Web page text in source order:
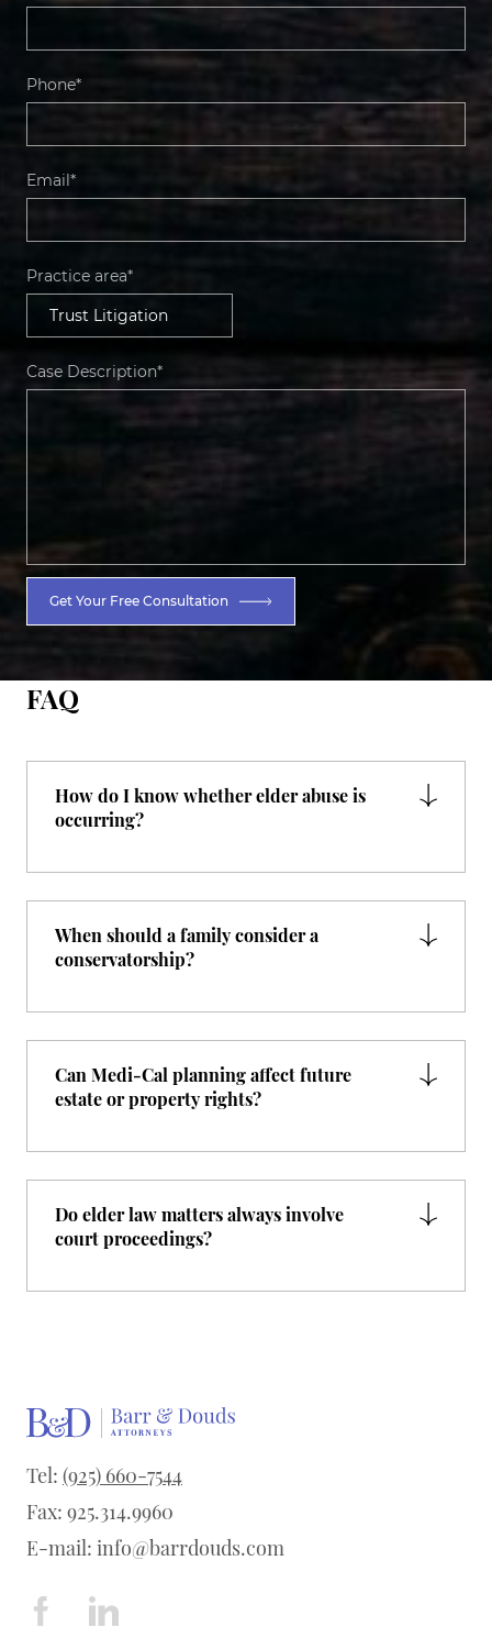
Phone*
Email*
Practice area*
Case Description*
Get Your Free Consultation
FAQ
How do I know whether elder abuse is
occurring?
When should a family consider a
conservatorship?
Can Medi-Cal planning affect future
estate or property rights?
Do elder law matters always involve
court proceedings?
Tel: (925) 660-7544
Fax: 925.314.9960
E-mail: info@barrdouds.com